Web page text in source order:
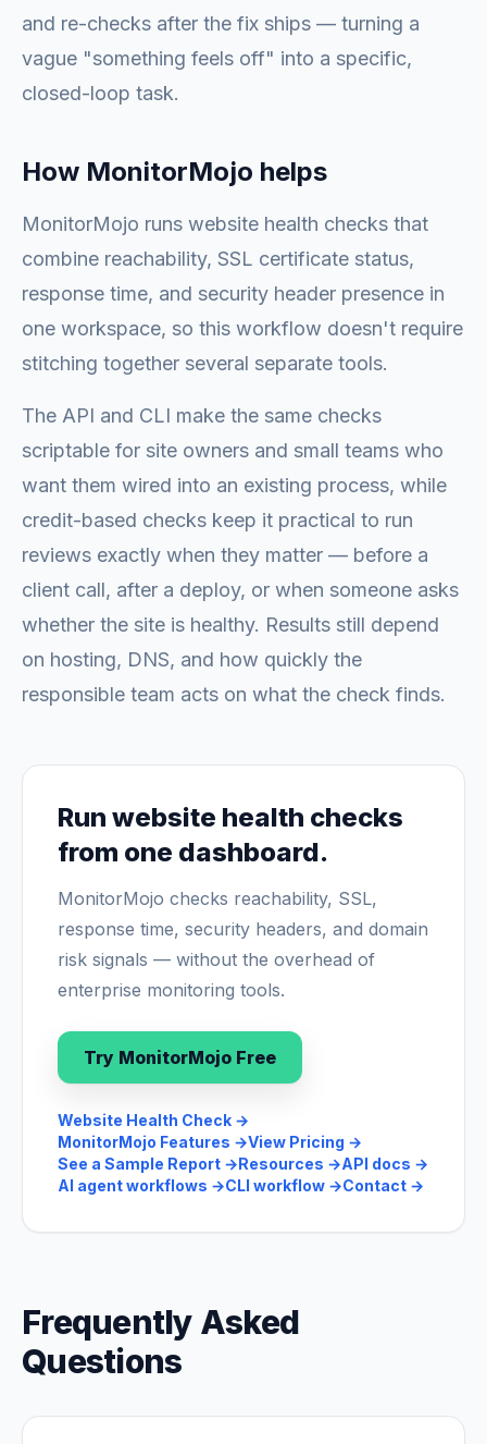
and re-checks after the fix ships — turning a
vague "something feels off" into a specific,
closed-loop task.
How MonitorMojo helps
MonitorMojo runs website health checks that
combine reachability, SSL certificate status,
response time, and security header presence in
one workspace, so this workflow doesn't require
stitching together several separate tools.
The API and CLI make the same checks
scriptable for site owners and small teams who
want them wired into an existing process, while
credit-based checks keep it practical to run
reviews exactly when they matter — before a
client call, after a deploy, or when someone asks
whether the site is healthy. Results still depend
on hosting, DNS, and how quickly the
responsible team acts on what the check finds.
Run website health checks
from one dashboard.
MonitorMojo checks reachability, SSL,
response time, security headers, and domain
risk signals — without the overhead of
enterprise monitoring tools.
Try MonitorMojo Free
Website Health Check →
MonitorMojo Features →View Pricing →
See a Sample Report →Resources →API docs →
AI agent workflows →CLI workflow →Contact →
Frequently Asked
Questions